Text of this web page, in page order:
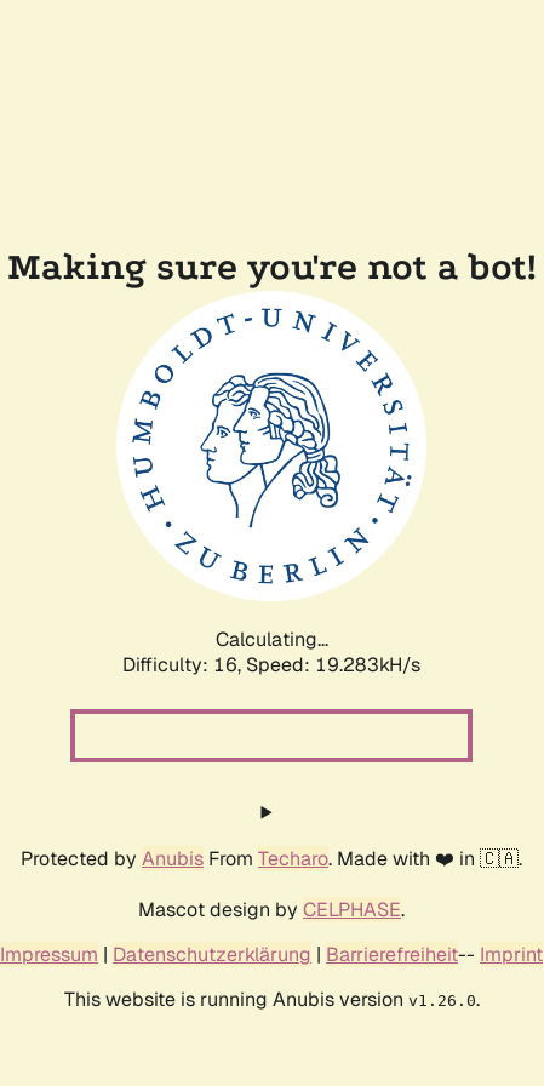
Making sure you're not a bot!
Calculating...
Difficulty: 16, Speed: 19.283kH/s
Protected by Anubis From Techaro. Made with ❤️ in 🇨🇦.
Mascot design by CELPHASE.
Impressum | Datenschutzerklärung | Barrierefreiheit-- Imprint
This website is running Anubis version v1.26.0.